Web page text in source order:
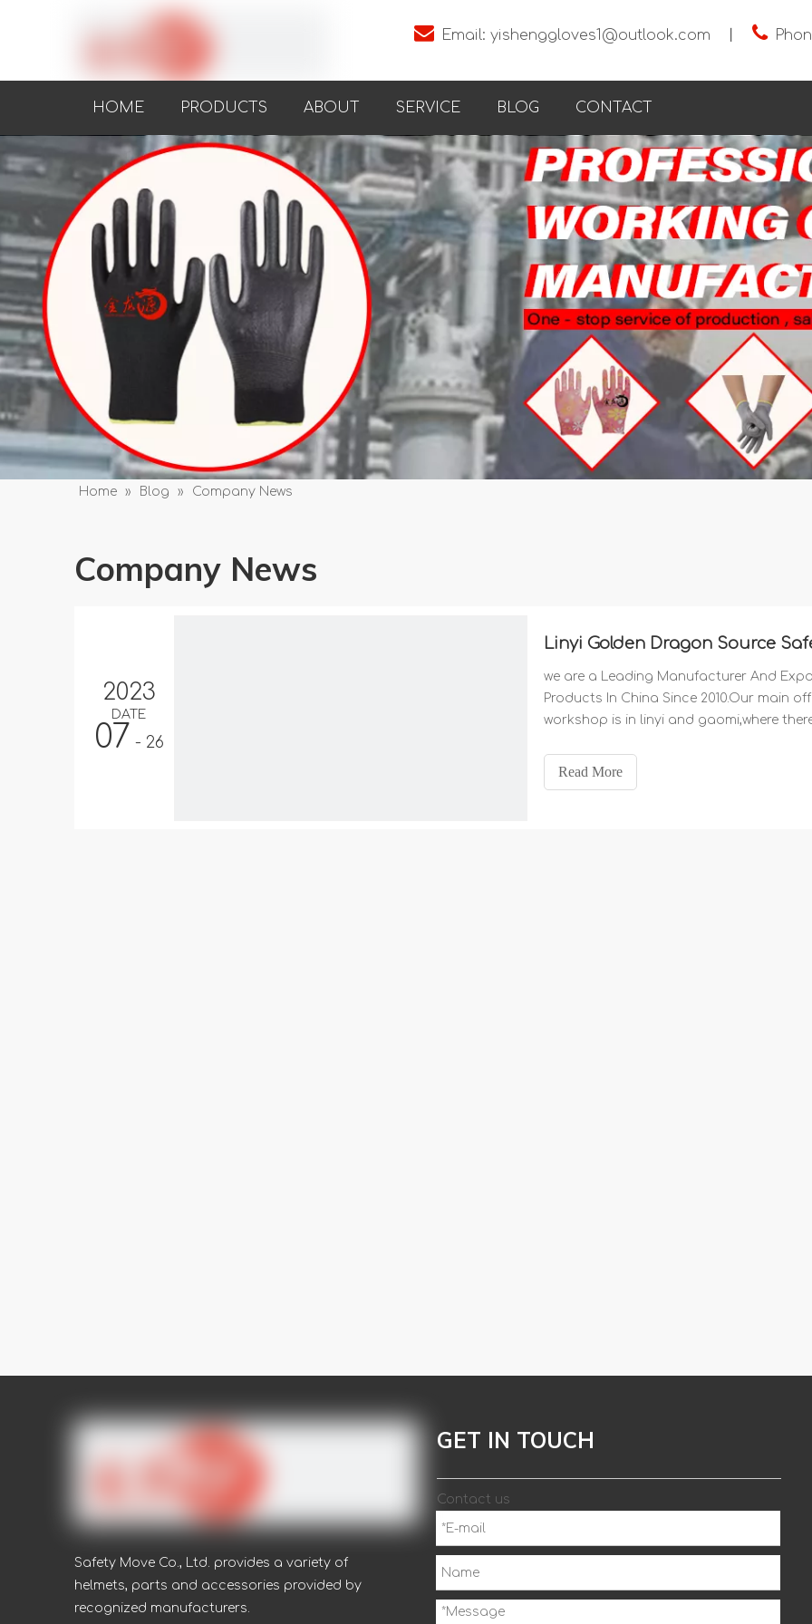
 Email: yishenggloves1@outlook.com 
HOME PRODUCTS ABOUT SERVICE BLOG CONTACT
Home » Blog » Company News
Company News
2023
DATE
07 - 26
Linyi Golden Dragon Source
we are a Leading Manufacturer And
Products In China Since 2010.Our main
workshop is in linyi and gaomi,where
Read More
Safety Move Co., Ltd. provides a variety of
helmets, parts and accessories provided by
recognized manufacturers.
GET IN TOUCH
Contact us